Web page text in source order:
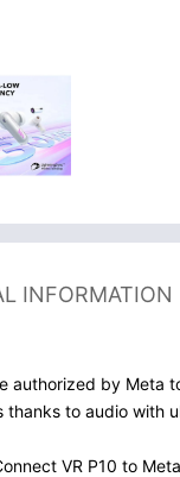
INFORMATION
authorized by Meta
to audio
VR P10 to